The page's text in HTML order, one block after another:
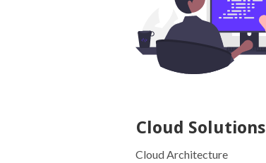
Cloud Solutions
Cloud Architecture